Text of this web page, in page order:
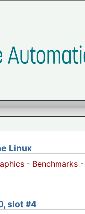
Linux
- Benchmarks -
slot #4